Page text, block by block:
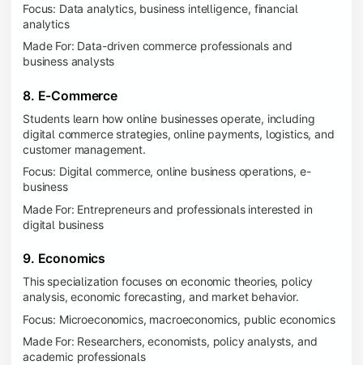
Focus: Data analytics, business intelligence, financial
analytics
Made For: Data-driven commerce professionals and
business analysts
8. E-Commerce
Students learn how online businesses operate, including
digital commerce strategies, online payments, logistics, and
customer management.
Focus: Digital commerce, online business operations, e-
business
Made For: Entrepreneurs and professionals interested in
digital business
9. Economics
This specialization focuses on economic theories, policy
analysis, economic forecasting, and market behavior.
Focus: Microeconomics, macroeconomics, public economics
Made For: Researchers, economists, policy analysts, and
academic professionals